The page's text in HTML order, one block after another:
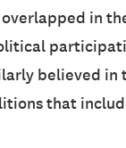
overlapped in
believed in
that